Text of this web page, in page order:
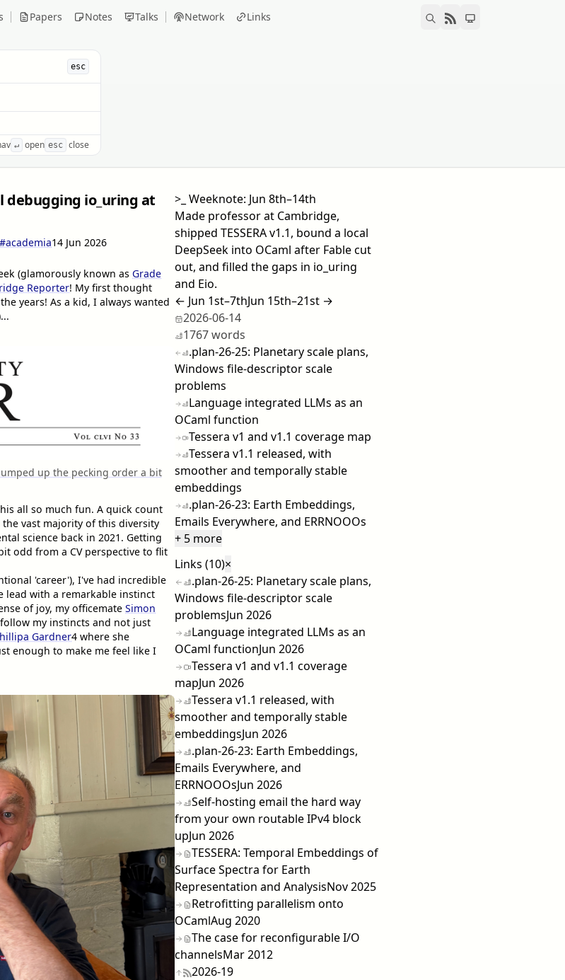
Papers Notes Talks Network Links
esc
↵ open esc close
debugging io_uring at
#academia14 Jun 2026
(glamorously known as Grade
Reporter! My first thought
years! As a kid, I always wanted
up the pecking order a bit
all so much fun. A quick count
the vast majority of this diversity
science back in 2021. Getting
odd from a CV perspective to flit
'career'), I've had incredible
lead with a remarkable instinct
of joy, my officemate Simon
my instincts and not just
Gardner4 where she
enough to make me feel like I
>_ Weeknote: Jun 8th–14th
Made professor at Cambridge,
shipped TESSERA v1.1, bound a local
DeepSeek into OCaml after Fable cut
out, and filled the gaps in io_uring
and Eio.
← Jun 1st–7thJun 15th–21st →
2026-06-14
1767 words
.plan-26-25: Planetary scale plans,
Windows file-descriptor scale
problems
Language integrated LLMs as an
OCaml function
Tessera v1 and v1.1 coverage map
Tessera v1.1 released, with
smoother and temporally stable
embeddings
.plan-26-23: Earth Embeddings,
Emails Everywhere, and ERRNOOOs
+ 5 more
Links (10)×
.plan-26-25: Planetary scale plans,
Windows file-descriptor scale
problemsJun 2026
Language integrated LLMs as an
OCaml functionJun 2026
Tessera v1 and v1.1 coverage
mapJun 2026
Tessera v1.1 released, with
smoother and temporally stable
embeddingsJun 2026
.plan-26-23: Earth Embeddings,
Emails Everywhere, and
ERRNOOOsJun 2026
Self-hosting email the hard way
from your own routable IPv4 block
upJun 2026
TESSERA: Temporal Embeddings of
Surface Spectra for Earth
Representation and AnalysisNov 2025
Retrofitting parallelism onto
OCamlAug 2020
The case for reconfigurable I/O
channelsMar 2012
2026-19